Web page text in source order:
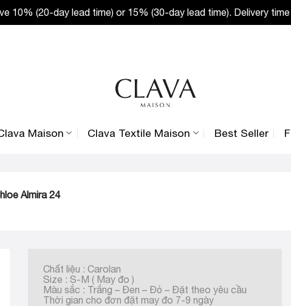
10% (20-day lead time) or 15% (30-day lead time). Delivery
Maison Clava Textile Maison Best Seller
Almira 24
Chất liệu : Carolan
Size : S-M ( May đo )
Màu sắc : Trắng – Đen – Đỏ – Đặt theo yêu cầu
Thời gian cho đơn đặt may đo 7-9 ngày